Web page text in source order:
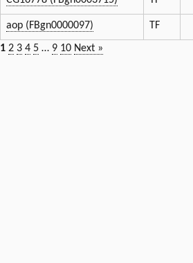
aop (FBgn0000097) TF
1 2 3 4 5 … 9 10 Next »